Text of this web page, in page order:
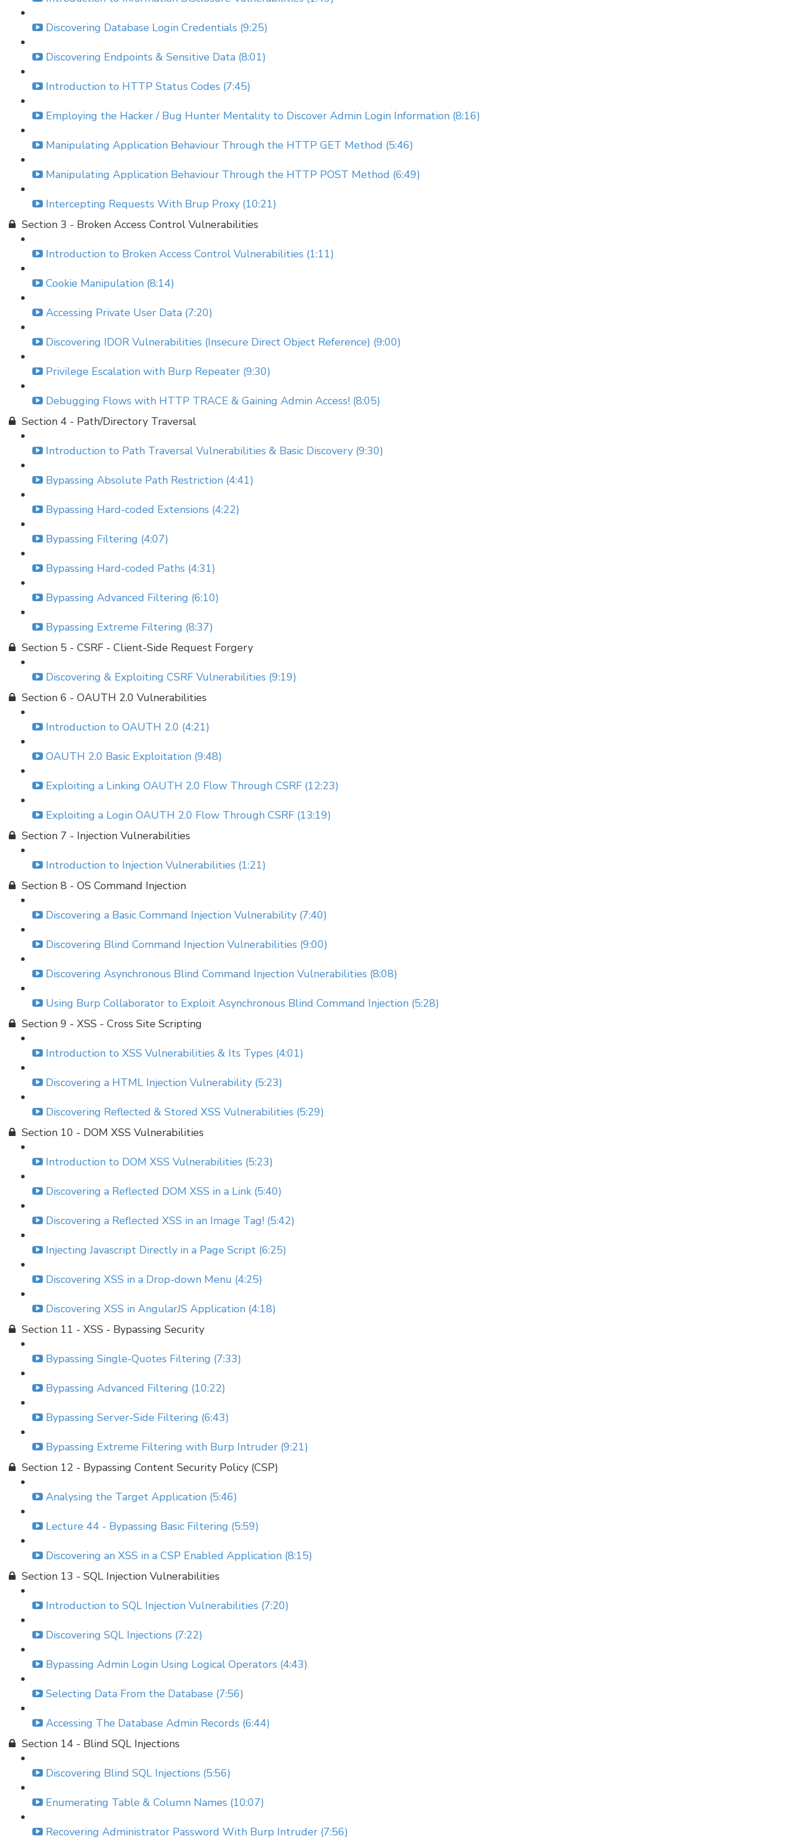
Discovering Database Login Credentials (9:25)
Discovering Endpoints & Sensitive Data (8:01)
Introduction to HTTP Status Codes (7:45)
Employing the Hacker / Bug Hunter Mentality to Discover Admin Login Information (8:16)
Manipulating Application Behaviour Through the HTTP GET Method (5:46)
Manipulating Application Behaviour Through the HTTP POST Method (6:49)
Intercepting Requests With Brup Proxy (10:21)
Section 3 - Broken Access Control Vulnerabilities
Introduction to Broken Access Control Vulnerabilities (1:11)
Cookie Manipulation (8:14)
Accessing Private User Data (7:20)
Discovering IDOR Vulnerabilities (Insecure Direct Object Reference) (9:00)
Privilege Escalation with Burp Repeater (9:30)
Debugging Flows with HTTP TRACE & Gaining Admin Access! (8:05)
Section 4 - Path/Directory Traversal
Introduction to Path Traversal Vulnerabilities & Basic Discovery (9:30)
Bypassing Absolute Path Restriction (4:41)
Bypassing Hard-coded Extensions (4:22)
Bypassing Filtering (4:07)
Bypassing Hard-coded Paths (4:31)
Bypassing Advanced Filtering (6:10)
Bypassing Extreme Filtering (8:37)
Section 5 - CSRF - Client-Side Request Forgery
Discovering & Exploiting CSRF Vulnerabilities (9:19)
Section 6 - OAUTH 2.0 Vulnerabilities
Introduction to OAUTH 2.0 (4:21)
OAUTH 2.0 Basic Exploitation (9:48)
Exploiting a Linking OAUTH 2.0 Flow Through CSRF (12:23)
Exploiting a Login OAUTH 2.0 Flow Through CSRF (13:19)
Section 7 - Injection Vulnerabilities
Introduction to Injection Vulnerabilities (1:21)
Section 8 - OS Command Injection
Discovering a Basic Command Injection Vulnerability (7:40)
Discovering Blind Command Injection Vulnerabilities (9:00)
Discovering Asynchronous Blind Command Injection Vulnerabilities (8:08)
Using Burp Collaborator to Exploit Asynchronous Blind Command Injection (5:28)
Section 9 - XSS - Cross Site Scripting
Introduction to XSS Vulnerabilities & Its Types (4:01)
Discovering a HTML Injection Vulnerability (5:23)
Discovering Reflected & Stored XSS Vulnerabilities (5:29)
Section 10 - DOM XSS Vulnerabilities
Introduction to DOM XSS Vulnerabilities (5:23)
Discovering a Reflected DOM XSS in a Link (5:40)
Discovering a Reflected XSS in an Image Tag! (5:42)
Injecting Javascript Directly in a Page Script (6:25)
Discovering XSS in a Drop-down Menu (4:25)
Discovering XSS in AngularJS Application (4:18)
Section 11 - XSS - Bypassing Security
Bypassing Single-Quotes Filtering (7:33)
Bypassing Advanced Filtering (10:22)
Bypassing Server-Side Filtering (6:43)
Bypassing Extreme Filtering with Burp Intruder (9:21)
Section 12 - Bypassing Content Security Policy (CSP)
Analysing the Target Application (5:46)
Lecture 44 - Bypassing Basic Filtering (5:59)
Discovering an XSS in a CSP Enabled Application (8:15)
Section 13 - SQL Injection Vulnerabilities
Introduction to SQL Injection Vulnerabilities (7:20)
Discovering SQL Injections (7:22)
Bypassing Admin Login Using Logical Operators (4:43)
Selecting Data From the Database (7:56)
Accessing The Database Admin Records (6:44)
Section 14 - Blind SQL Injections
Discovering Blind SQL Injections (5:56)
Enumerating Table & Column Names (10:07)
Recovering Administrator Password With Burp Intruder (7:56)